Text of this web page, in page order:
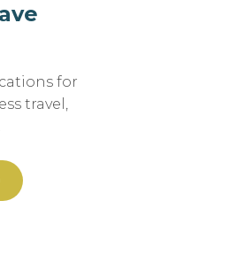
for
travel,